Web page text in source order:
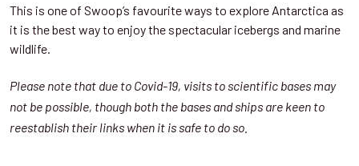
This is one of Swoop’s favourite ways to explore Antarctica as
it is the best way to enjoy the spectacular icebergs and marine
wildlife.
Please note that due to Covid-19, visits to scientific bases may
not be possible, though both the bases and ships are keen to
reestablish their links when it is safe to do so.